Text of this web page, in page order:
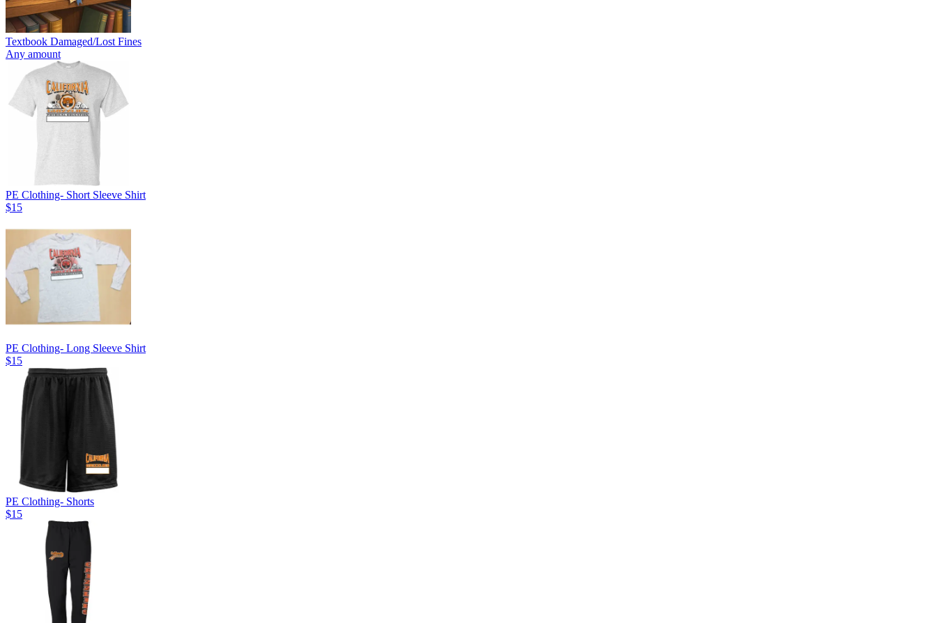
Textbook Damaged/Lost Fines
Any amount
PE Clothing- Short Sleeve Shirt
$15
PE Clothing- Long Sleeve Shirt
$15
PE Clothing- Shorts
$15